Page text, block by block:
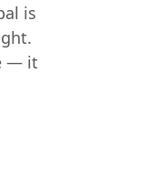
is
— it